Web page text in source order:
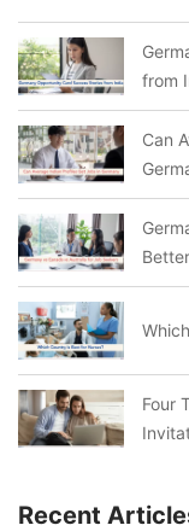
from
Can
Four
Recent